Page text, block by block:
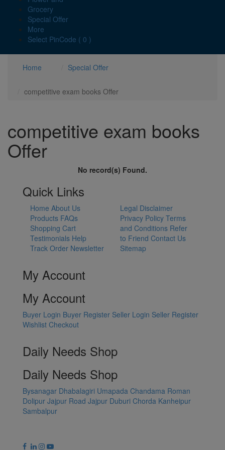
Grocery
Special Offer
More
Select PinCode ( 0 )
Home Special Offer
competitive exam books Offer
competitive exam books
Offer
No record(s) Found.
Quick Links
Home About Us
Products FAQs
Shopping Cart
Testimonials Help
Track Order Newsletter
Legal Disclaimer
Privacy Policy Terms
and Conditions Refer
to Friend Contact Us
Sitemap
My Account
My Account
Buyer Login Buyer Register Seller Login Seller Register
Wishlist Checkout
Daily Needs Shop
Daily Needs Shop
Bysanagar Dhabalagiri Umapada Chandama Roman
Dolipur Jajpur Road Jajpur Duburi Chorda Kanheipur
Sambalpur